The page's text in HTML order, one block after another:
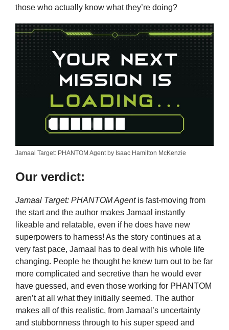
those who actually know what they’re doing?
Jamaal Target: PHANTOM Agent by Isaac Hamilton McKenzie
Our verdict:
Jamaal Target: PHANTOM Agentis fast-moving from
the start and the author makes Jamaal instantly
likeable and relatable, even if he does have new
superpowers to harness! As the story continues at a
very fast pace, Jamaal has to deal with his whole life
changing. People he thought he knew turn out to be far
more complicated and secretive than he would ever
have guessed, and even those working for PHANTOM
aren’t at all what they initially seemed. The author
makes all of this realistic, from Jamaal’s uncertainty
and stubbornness through to his super speed and